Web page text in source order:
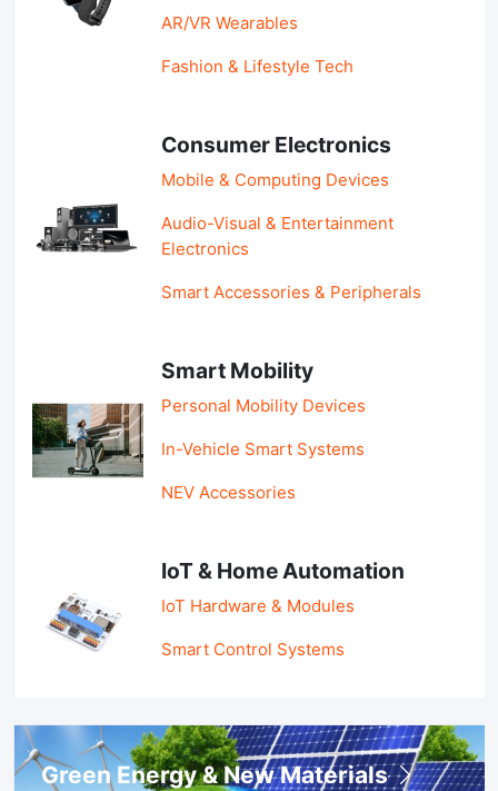
AR/VR Wearables
Fashion & Lifestyle Tech
Consumer Electronics
Mobile & Computing Devices
Audio-Visual & Entertainment
Electronics
Smart Accessories & Peripherals
Smart Mobility
Personal Mobility Devices
In-Vehicle Smart Systems
NEV Accessories
IoT & Home Automation
IoT Hardware & Modules
Smart Control Systems
Green Energy & New Materials